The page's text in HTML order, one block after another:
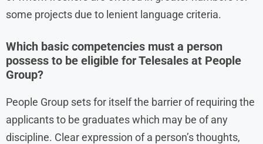
some projects due to lenient language criteria.
Which basic competencies must a person
possess to be eligible for Telesales at People
Group?
People Group sets for itself the barrier of requiring the
applicants to be graduates which may be of any
discipline. Clear expression of a person’s thoughts,